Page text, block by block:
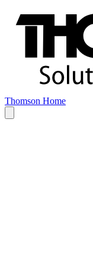
Thomson Home